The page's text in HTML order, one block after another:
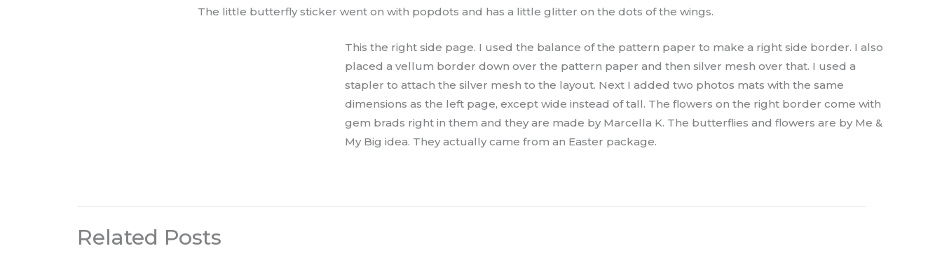
The little butterfly sticker went on with popdots and has a little glitter on the dots of the wings.
This the right side page. I used the balance of the pattern paper to make a right side border. I also
placed a vellum border down over the pattern paper and then silver mesh over that. I used a
stapler to attach the silver mesh to the layout. Next I added two photos mats with the same
dimensions as the left page, except wide instead of tall. The flowers on the right border come with
gem brads right in them and they are made by Marcella K. The butterflies and flowers are by Me &
My Big idea. They actually came from an Easter package.
Related Posts